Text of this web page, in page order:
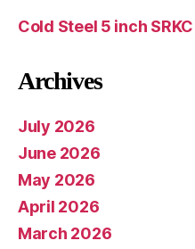
Cold Steel 5 inch SRKC
Archives
July 2026
June 2026
May 2026
April 2026
March 2026